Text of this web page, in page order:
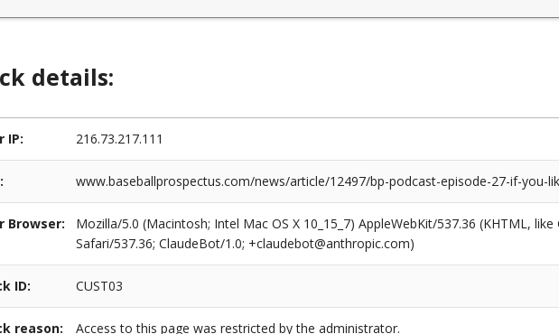
details:
IP: 216.73.217.111
www.baseballprospectus.com/news/article/12497/bp-podcast-episode-27-if-you-
Browser:
Mozilla/5.0 (Macintosh; Intel Mac OS X 10_15_7) AppleWebKit/537.36 (KHTML,
Safari/537.36; ClaudeBot/1.0; +claudebot@anthropic.com)
ID: CUST03
reason: Access to this page was restricted by the administrator.